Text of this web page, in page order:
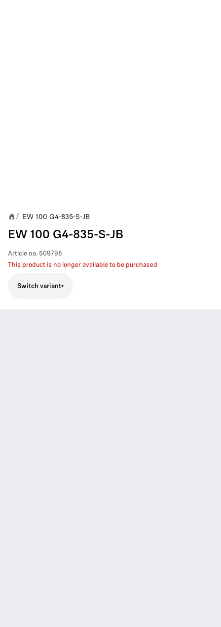
/ EW 100 G4-835-S-JB
EW 100 G4-835-S-JB
Article no. 509798
This product is no longer available to be purchased
Switch variant